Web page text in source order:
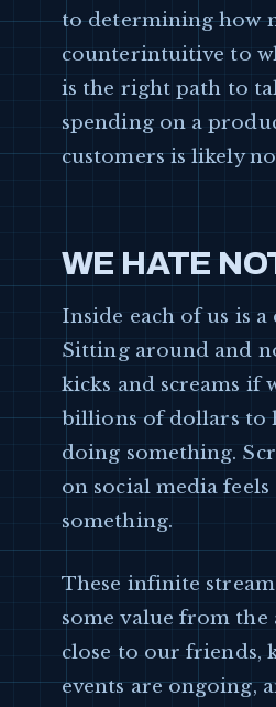
to determining how
counterintuitive to
is the right path to
spending on a
customers is likely
WE HATE
Inside each of us is
Sitting around and
kicks and screams if
billions of dollars to
doing something.
on social media
something.
These infinite
some value from the
close to our friends,
events are ongoing,